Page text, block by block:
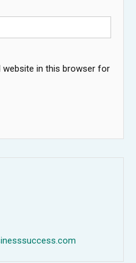
website in this browser for